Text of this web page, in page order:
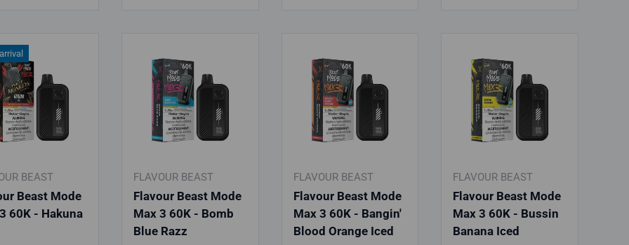
BEAST
Beast Mode
60K - Hakuna
FLAVOUR BEAST
Flavour Beast Mode
Max 3 60K - Bomb
Blue Razz
FLAVOUR BEAST
Flavour Beast Mode
Max 3 60K - Bangin'
Blood Orange Iced
FLAVOUR BEAST
Flavour Beast Mode
Max 3 60K - Bussin
Banana Iced